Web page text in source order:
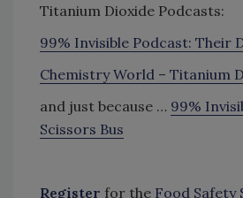
Titanium Dioxide Podcasts:
99% Invisible Podcast: Their
Chemistry World – Titanium
and just because … 99%
Scissors Bus
Register for the Food Safety